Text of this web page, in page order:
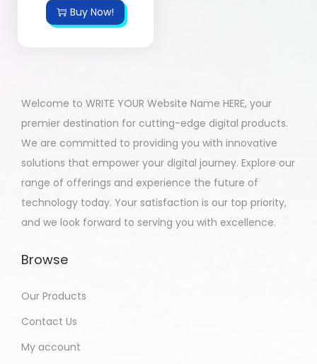
Buy Now!
Welcome to WRITE YOUR Website Name HERE, your
premier destination for cutting-edge digital products.
We are committed to providing you with innovative
solutions that empower your digital journey. Explore our
range of offerings and experience the future of
technology today. Your satisfaction is our top priority,
and we look forward to serving you with excellence.
Browse
Our Products
Contact Us
My account